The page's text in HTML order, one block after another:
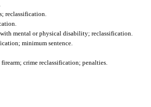
reclassification.
mental or physical disability; reclassification.
minimum sentence.
crime reclassification; penalties.